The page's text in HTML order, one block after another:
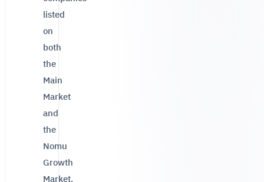
listed
on
both
the
Main
Market
and
the
Nomu
Growth
Market.